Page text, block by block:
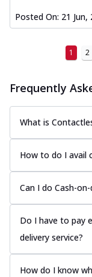
Posted On: 21 Jun,
1 2
Frequently
What is
How to do I avail
Can I do Cash-
Do I have to pay
delivery service?
How do I know